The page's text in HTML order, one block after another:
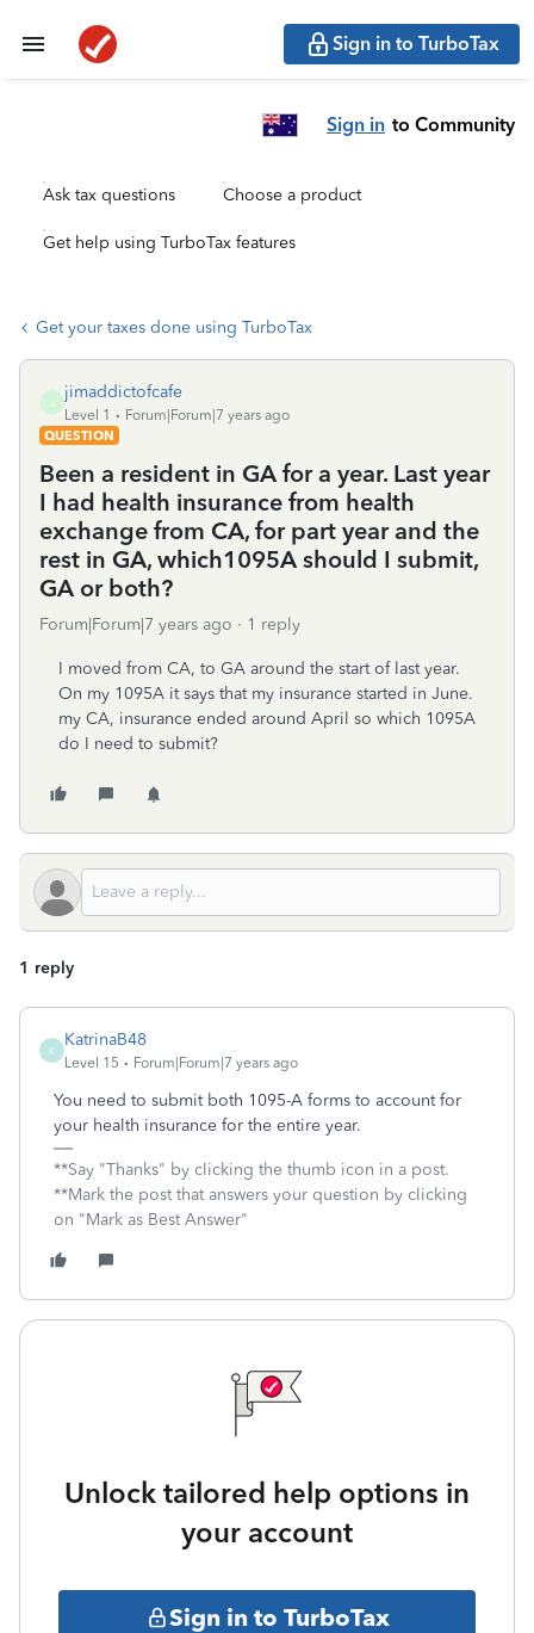
Sign in to TurboTax
Sign in to Community
Ask tax questions Choose a product
Get help using TurboTax features
Get your taxes done using TurboTax
jimaddictofcafe
Level 1
Forum|Forum|7 years ago
QUESTION
Been a resident in GA for a year. Last year
I had health insurance from health
exchange from CA, for part year and the
rest in GA, which1095A should I submit,
GA or both?
Forum|Forum|7 years ago 1 reply
I moved from CA, to GA around the start of last year.
On my 1095A it says that my insurance started in June.
my CA, insurance ended around April so which 1095A
do I need to submit?
1 reply
K
KatrinaB48
Level 15 Forum|Forum|7 years ago
You need to submit both 1095-A forms to account for
your health insurance for the entire year.
**Say "Thanks" by clicking the thumb icon in a post.
**Mark the post that answers your question by clicking
on "Mark as Best Answer"
Unlock tailored help options in
your account
Sign in to TurboTax